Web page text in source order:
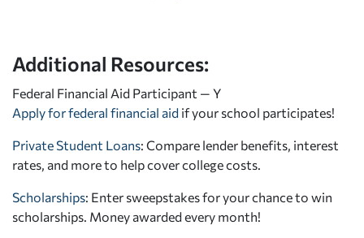
Additional Resources:
Federal Financial Aid Participant — Y
Apply for federal financial aid if your school participates!
Private Student Loans: Compare lender benefits, interest
rates, and more to help cover college costs.
Scholarships: Enter sweepstakes for your chance to win
scholarships. Money awarded every month!